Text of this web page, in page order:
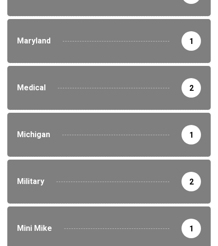
Maryland 1
Medical 2
Michigan 1
Military 2
Mini Mike 1